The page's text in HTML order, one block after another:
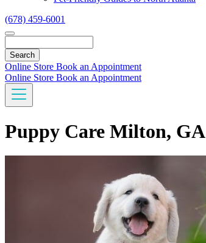
(678) 459-6001
Online Store Book an Appointment
Online Store Book an Appointment
Puppy Care Milton, GA